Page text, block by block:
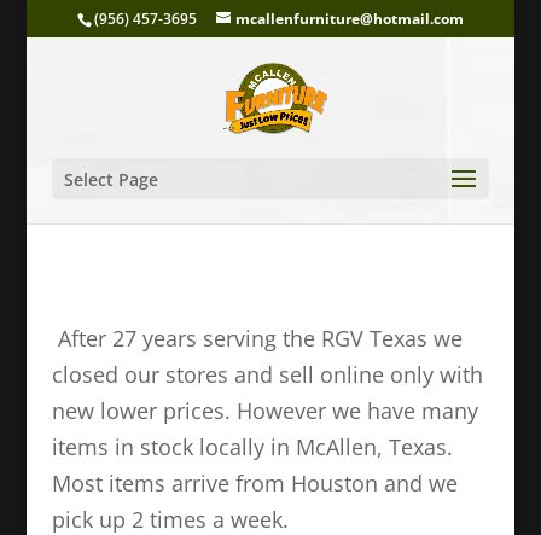
(956) 457-3695 mcallenfurniture@hotmail.com
Select Page
After 27 years serving the RGV Texas we
closed our stores and sell online only with
new lower prices. However we have many
items in stock locally in McAllen, Texas.
Most items arrive from Houston and we
pick up 2 times a week.